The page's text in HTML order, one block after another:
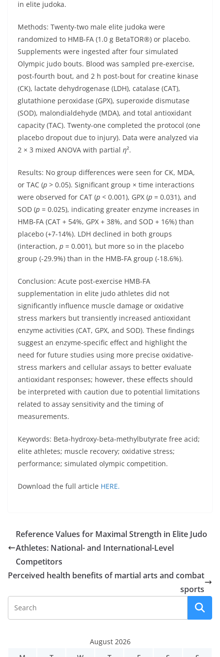
in elite judoka.
Methods: Twenty-two male elite judoka were
randomized to HMB-FA (1.0 g BetaTOR®) or placebo.
Supplements were ingested after four simulated
Olympic judo bouts. Blood was sampled pre-exercise,
post-fourth bout, and 2 h post-bout for creatine kinase
(CK), lactate dehydrogenase (LDH), catalase (CAT),
glutathione peroxidase (GPX), superoxide dismutase
(SOD), malondialdehyde (MDA), and total antioxidant
capacity (TAC). Twenty-one completed the protocol (one
placebo dropout due to injury). Data were analyzed via
2 × 3 mixed ANOVA with partial η².
Results: No group differences were seen for CK, MDA,
or TAC (p > 0.05). Significant group × time interactions
were observed for CAT (p < 0.001), GPX (p = 0.031), and
SOD (p = 0.025), indicating greater enzyme increases in
HMB-FA (CAT + 54%, GPX + 38%, and SOD + 16%) than
placebo (+7-14%). LDH declined in both groups
(interaction, p = 0.001), but more so in the placebo
group (-29.9%) than in the HMB-FA group (-18.6%).
Conclusion: Acute post-exercise HMB-FA
supplementation in elite judo athletes did not
significantly influence muscle damage or oxidative
stress markers but transiently increased antioxidant
enzyme activities (CAT, GPX, and SOD). These findings
suggest an enzyme-specific effect and highlight the
need for future studies using more precise oxidative-
stress markers and cellular assays to better evaluate
antioxidant responses; however, these effects should
be interpreted with caution due to potential limitations
related to assay sensitivity and the timing of
measurements.
Keywords: Beta-hydroxy-beta-methylbutyrate free acid;
elite athletes; muscle recovery; oxidative stress;
performance; simulated olympic competition.
Download the full article HERE.
Reference Values for Maximal Strength in Elite Judo
Athletes: National- and International-Level
Competitors
Perceived health benefits of martial arts and combat
sports
August 2026